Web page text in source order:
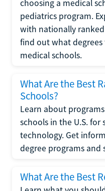
choosing a medical
pediatrics program.
with nationally
find out what
medical schools.
What Are the Best
Schools?
Learn about
schools in the U.S.
technology. Get
degree programs and
What Are the Best